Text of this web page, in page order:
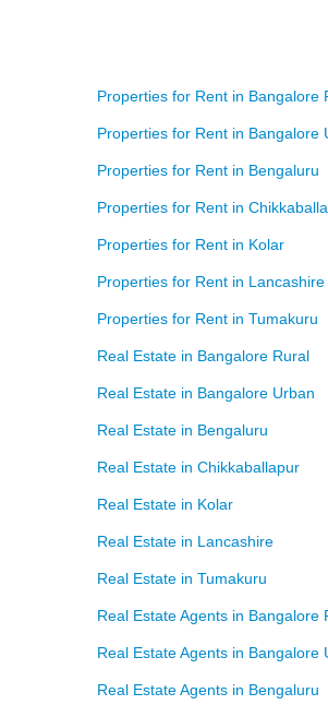
Properties for Rent in Bangalore
Properties for Rent in Bangalore
Properties for Rent in Bengaluru
Properties for Rent in
Properties for Rent in Kolar
Properties for Rent in Lancashire
Properties for Rent in Tumakuru
Real Estate in Bangalore Rural
Real Estate in Bangalore Urban
Real Estate in Bengaluru
Real Estate in Chikkaballapur
Real Estate in Kolar
Real Estate in Lancashire
Real Estate in Tumakuru
Real Estate Agents in Bangalore
Real Estate Agents in Bangalore
Real Estate Agents in Bengaluru